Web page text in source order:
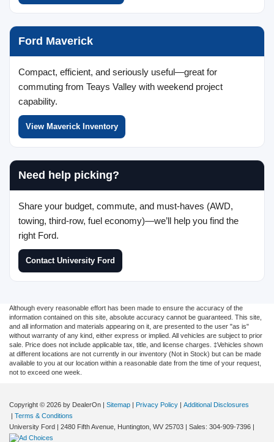
Ford Maverick
Compact, efficient, and seriously useful—great for
commuting from Teays Valley with weekend project
capability.
View Maverick Inventory
Need help picking?
Share your budget, commute, and must-haves (AWD,
towing, third-row, fuel economy)—we’ll help you find the
right Ford.
Contact University Ford
Although every reasonable effort has been made to ensure the accuracy of the
information contained on this site, absolute accuracy cannot be guaranteed. This site,
and all information and materials appearing on it, are presented to the user "as is"
without warranty of any kind, either express or implied. All vehicles are subject to prior
sale. Price does not include applicable tax, title, and license charges. ‡Vehicles shown
at different locations are not currently in our inventory (Not in Stock) but can be made
available to you at our location within a reasonable date from the time of your request,
not to exceed one week.
Copyright © 2026 by DealerOn | Sitemap | Privacy Policy | Additional Disclosures
| Terms & Conditions
University Ford | 2480 Fifth Avenue, Huntington, WV 25703 | Sales: 304-909-7396 |